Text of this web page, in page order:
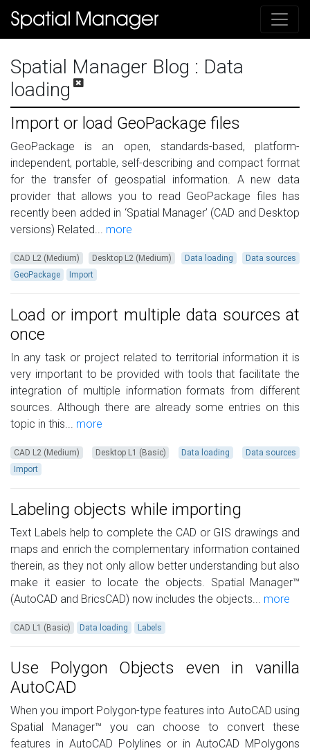
Spatial Manager Blog : Data
loading
Import or load GeoPackage files
GeoPackage is an open, standards-based, platform-
independent, portable, self-describing and compact format
for the transfer of geospatial information. A new data
provider that allows you to read GeoPackage files has
recently been added in ‘Spatial Manager’ (CAD and Desktop
versions) Related... more
CAD L2 (Medium) Desktop L2 (Medium) Data loading
Data sources
GeoPackage
Import
Load or import multiple data sources at
once
In any task or project related to territorial information it is
very important to be provided with tools that facilitate the
integration of multiple information formats from different
sources. Although there are already some entries on this
topic in this... more
CAD L2 (Medium) Desktop L1 (Basic) Data loading
Data sources
Import
Labeling objects while importing
Text Labels help to complete the CAD or GIS drawings and
maps and enrich the complementary information contained
therein, as they not only allow better understanding but also
make it easier to locate the objects. Spatial Manager™
(AutoCAD and BricsCAD) now includes the objects... more
CAD L1 (Basic) Data loading Labels
Use Polygon Objects even in vanilla
AutoCAD
When you import Polygon-type features into AutoCAD using
Spatial Manager™ you can choose to convert these
features in AutoCAD Polylines or in AutoCAD MPolygons